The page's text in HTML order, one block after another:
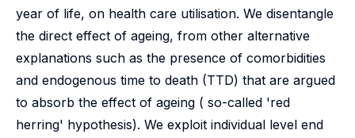
year of life, on health care utilisation. We disentangle
the direct effect of ageing, from other alternative
explanations such as the presence of comorbidities
and endogenous time to death (TTD) that are argued
to absorb the effect of ageing ( so-called 'red
herring' hypothesis). We exploit individual level end